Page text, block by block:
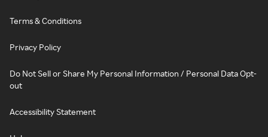
Terms & Conditions
Privacy Policy
Do Not Sell or Share My Personal Information / Personal Data Opt-
out
Accessibility Statement